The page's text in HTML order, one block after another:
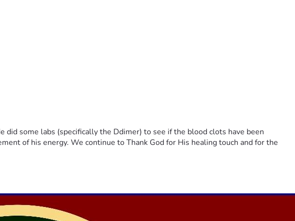
some labs (specifically the Ddimer) to see if the blood clots have been
of his energy. We continue to Thank God for His healing touch and for the